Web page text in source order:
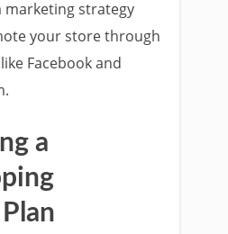
marketing strategy
your store through
Facebook and
a